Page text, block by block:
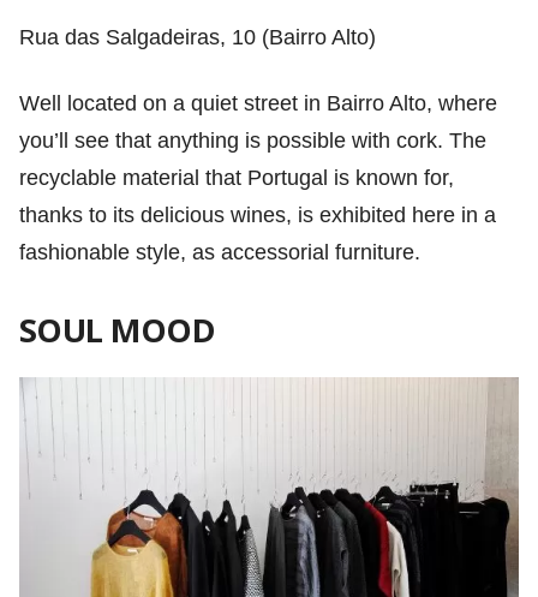
Rua das Salgadeiras, 10 (Bairro Alto)
Well located on a quiet street in Bairro Alto, where
you’ll see that anything is possible with cork. The
recyclable material that Portugal is known for,
thanks to its delicious wines, is exhibited here in a
fashionable style, as accessorial furniture.
SOUL MOOD